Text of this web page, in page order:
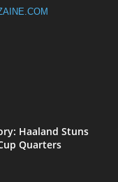
Haaland Stuns
Quarters